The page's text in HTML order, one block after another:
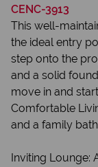
CENC-3913
This well-
the ideal entry
step onto the
and a solid
move in and
Comfortable
and a family
Inviting Lounge: